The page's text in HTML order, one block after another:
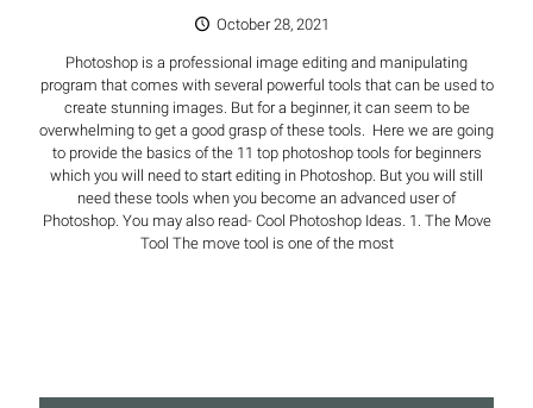
October 28, 2021
Photoshop is a professional image editing and manipulating
program that comes with several powerful tools that can be used to
create stunning images. But for a beginner, it can seem to be
overwhelming to get a good grasp of these tools. Here we are going
to provide the basics of the 11 top photoshop tools for beginners
which you will need to start editing in Photoshop. But you will still
need these tools when you become an advanced user of
Photoshop. You may also read- Cool Photoshop Ideas. 1. The Move
Tool The move tool is one of the most